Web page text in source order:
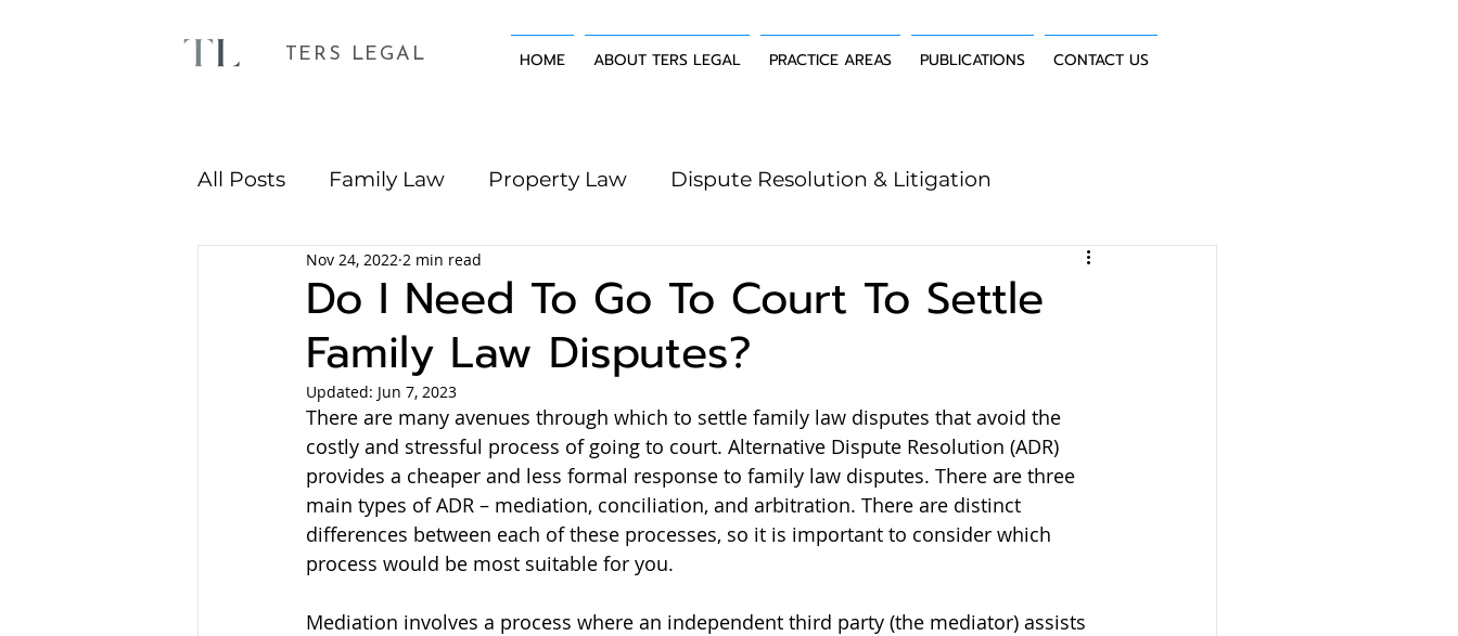
TERS LEGAL HOME ABOUT TERS LEGAL PRACTICE AREAS PUBLICATIONS CONTACT US
All Posts Family Law Property Law Dispute Resolution & Litigation
Environmental Planning Law
Do I Need To Go To Court To Settle
Family Law Disputes?
Nov 24, 2022 2 min read
Updated: Jun 7, 2023
There are many avenues through which to settle family law disputes that avoid the
costly and stressful process of going to court. Alternative Dispute Resolution (ADR)
provides a cheaper and less formal response to family law disputes. There are three
main types of ADR – mediation, conciliation, and arbitration. There are distinct
differences between each of these processes, so it is important to consider which
process would be most suitable for you.
Mediation involves a process where an independent third party (the mediator) assists